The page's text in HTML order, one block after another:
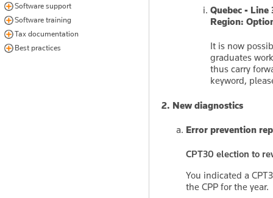
Software support
Software training
Tax documentation
Best practices
Quebec -
Region:
It is now
graduates
thus carry
keyword,
2. New diagnostics
Error prevention
CPT30 election to
You indicated a
the CPP for the year.